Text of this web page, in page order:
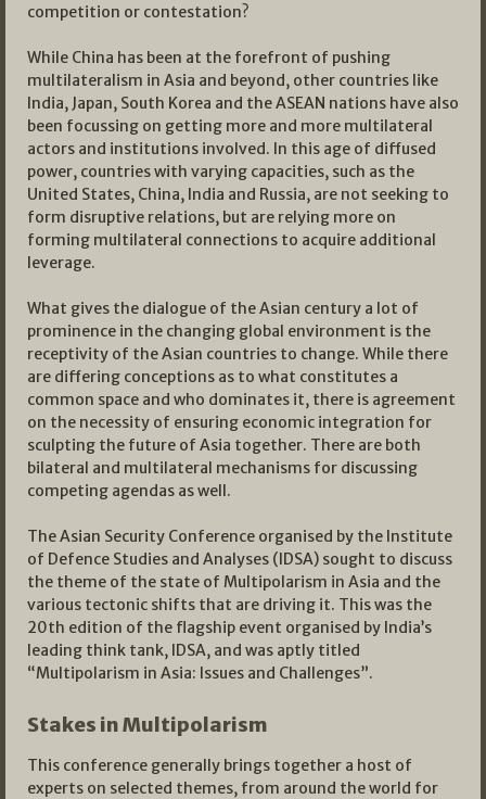
competition or contestation?
While China has been at the forefront of pushing
multilateralism in Asia and beyond, other countries like
India, Japan, South Korea and the ASEAN nations have also
been focussing on getting more and more multilateral
actors and institutions involved. In this age of diffused
power, countries with varying capacities, such as the
United States, China, India and Russia, are not seeking to
form disruptive relations, but are relying more on
forming multilateral connections to acquire additional
leverage.
What gives the dialogue of the Asian century a lot of
prominence in the changing global environment is the
receptivity of the Asian countries to change. While there
are differing conceptions as to what constitutes a
common space and who dominates it, there is agreement
on the necessity of ensuring economic integration for
sculpting the future of Asia together. There are both
bilateral and multilateral mechanisms for discussing
competing agendas as well.
The Asian Security Conference organised by the Institute
of Defence Studies and Analyses (IDSA) sought to discuss
the theme of the state of Multipolarism in Asia and the
various tectonic shifts that are driving it. This was the
20th edition of the flagship event organised by India’s
leading think tank, IDSA, and was aptly titled
“Multipolarism in Asia: Issues and Challenges”.
Stakes in Multipolarism
This conference generally brings together a host of
experts on selected themes, from around the world for